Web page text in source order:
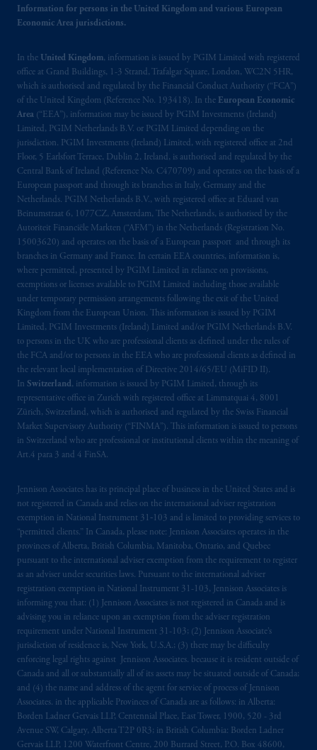
Information for persons in the United Kingdom and various European
Economic Area jurisdictions.
In the United Kingdom, information is issued by PGIM Limited with registered
office at Grand Buildings, 1-3 Strand, Trafalgar Square, London, WC2N 5HR,
which is authorised and regulated by the Financial Conduct Authority (“FCA”)
of the United Kingdom (Reference No. 193418). In the European Economic
Area (“EEA”), information may be issued by PGIM Investments (Ireland)
Limited, PGIM Netherlands B.V. or PGIM Limited depending on the
jurisdiction. PGIM Investments (Ireland) Limited, with registered office at 2nd
Floor, 5 Earlsfort Terrace, Dublin 2, Ireland, is authorised and regulated by the
Central Bank of Ireland (Reference No. C470709) and operates on the basis of a
European passport and through its branches in Italy, Germany and the
Netherlands. PGIM Netherlands B.V., with registered office at Eduard van
Beinumstraat 6, 1077CZ, Amsterdam, The Netherlands, is authorised by the
Autoriteit Financiële Markten (“AFM”) in the Netherlands (Registration No.
15003620) and operates on the basis of a European passport and through its
branches in Germany and France. In certain EEA countries, information is,
where permitted, presented by PGIM Limited in reliance on provisions,
exemptions or licenses available to PGIM Limited including those available
under temporary permission arrangements following the exit of the United
Kingdom from the European Union. This information is issued by PGIM
Limited, PGIM Investments (Ireland) Limited and/or PGIM Netherlands B.V.
to persons in the UK who are professional clients as defined under the rules of
the FCA and/or to persons in the EEA who are professional clients as defined in
the relevant local implementation of Directive 2014/65/EU (MiFID II).
In Switzerland, information is issued by PGIM Limited, through its
representative office in Zurich with registered office at Limmatquai 4, 8001
Zürich, Switzerland, which is authorised and regulated by the Swiss Financial
Market Supervisory Authority (“FINMA”). This information is issued to persons
in Switzerland who are professional or institutional clients within the meaning of
Art.4 para 3 and 4 FinSA.
Jennison Associates has its principal place of business in the United States and is
not registered in Canada and relies on the international adviser registration
exemption in National Instrument 31‐103 and is limited to providing services to
“permitted clients.” In Canada, please note: Jennison Associates operates in the
provinces of Alberta, British Columbia, Manitoba, Ontario, and Quebec
pursuant to the international adviser exemption from the requirement to register
as an adviser under securities laws. Pursuant to the international adviser
registration exemption in National Instrument 31-103, Jennison Associates is
informing you that: (1) Jennison Associates is not registered in Canada and is
advising you in reliance upon an exemption from the adviser registration
requirement under National Instrument 31-103; (2) Jennison Associate’s
jurisdiction of residence is, New York, U.S.A.; (3) there may be difficulty
enforcing legal rights against Jennison Associates. because it is resident outside of
Canada and all or substantially all of its assets may be situated outside of Canada;
and (4) the name and address of the agent for service of process of Jennison
Associates. in the applicable Provinces of Canada are as follows: in Alberta:
Borden Ladner Gervais LLP, Centennial Place, East Tower, 1900, 520 - 3rd
Avenue SW, Calgary, Alberta T2P 0R3; in British Columbia: Borden Ladner
Gervais LLP, 1200 Waterfront Centre, 200 Burrard Street, P.O. Box 48600,